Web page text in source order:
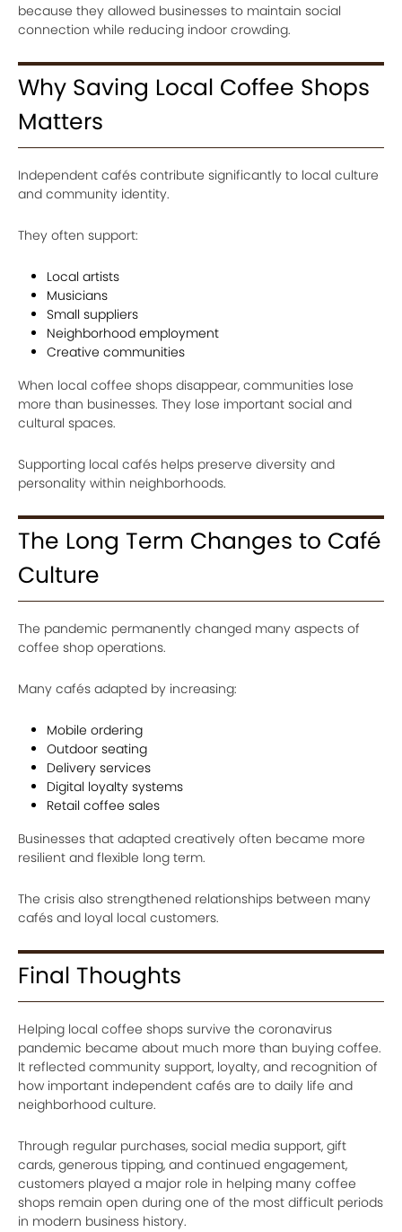
because they allowed businesses to maintain social
connection while reducing indoor crowding.
Why Saving Local Coffee Shops
Matters
Independent cafés contribute significantly to local culture
and community identity.
They often support:
Local artists
Musicians
Small suppliers
Neighborhood employment
Creative communities
When local coffee shops disappear, communities lose
more than businesses. They lose important social and
cultural spaces.
Supporting local cafés helps preserve diversity and
personality within neighborhoods.
The Long Term Changes to Café
Culture
The pandemic permanently changed many aspects of
coffee shop operations.
Many cafés adapted by increasing:
Mobile ordering
Outdoor seating
Delivery services
Digital loyalty systems
Retail coffee sales
Businesses that adapted creatively often became more
resilient and flexible long term.
The crisis also strengthened relationships between many
cafés and loyal local customers.
Final Thoughts
Helping local coffee shops survive the coronavirus
pandemic became about much more than buying coffee.
It reflected community support, loyalty, and recognition of
how important independent cafés are to daily life and
neighborhood culture.
Through regular purchases, social media support, gift
cards, generous tipping, and continued engagement,
customers played a major role in helping many coffee
shops remain open during one of the most difficult periods
in modern business history.